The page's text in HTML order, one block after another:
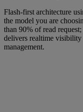
Flash-first architecture
the model you are
than 90% of read
delivers realtime visibility
management.